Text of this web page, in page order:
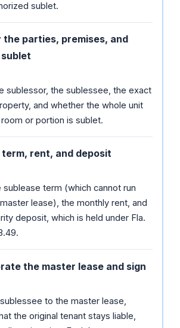
sublet.
the parties, premises, and
sublessor, the sublessee, the exact
and whether the whole unit
or portion is sublet.
rent, and deposit
sublease term (which cannot run
lease), the monthly rent, and
deposit, which is held under Fla.
the master lease and sign
to the master lease,
the original tenant stays liable,